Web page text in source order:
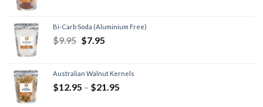
Bi-Carb Soda (Aluminium Free)
$9.95 $7.95
Australian Walnut Kernels
$12.95 – $21.95